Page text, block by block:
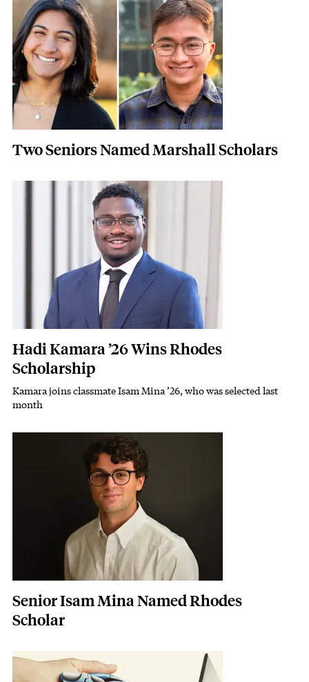
Two Seniors Named Marshall Scholars
Featured Image
Hadi Kamara ’26 Wins Rhodes
Scholarship
Subhead
Kamara joins classmate Isam Mina ’26, who was selected last
month
Senior Isam Mina Named Rhodes
Scholar
Featured Image
Image